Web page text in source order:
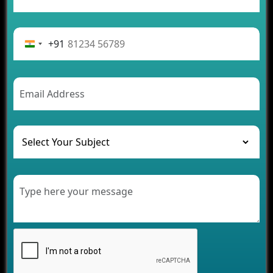
Rental Business
AI Chatbot’s Role in Car Rental Applications
The Challenges of Developing Banking Software
and Their Solutions
The Role of AI in Transforming Mobile Apps for
Healthcare
Modern Retail Companies
Development for Your Business
Benefits of Fantasy Cricket App Development for
Your Business
+91